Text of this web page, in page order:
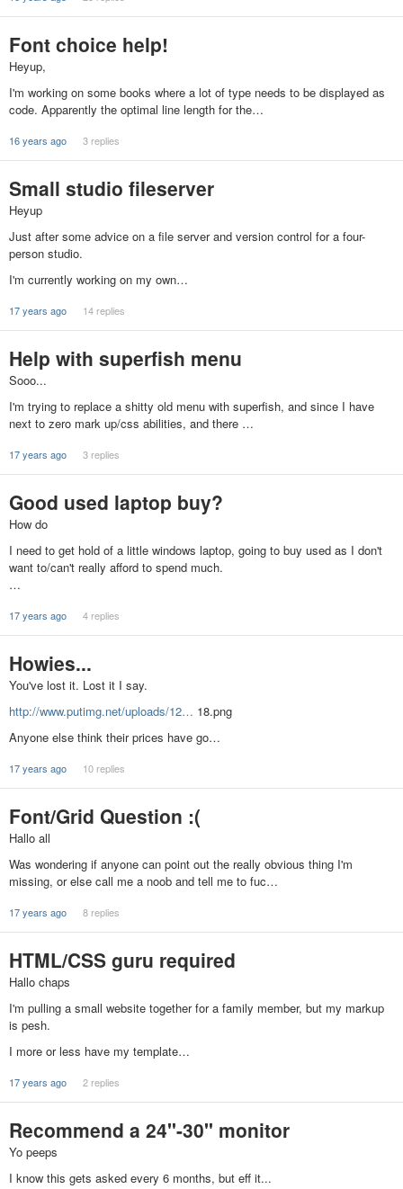
Font choice help!
Heyup,
I'm working on some books where a lot of type needs to be displayed as
code. Apparently the optimal line length for the…
16 years ago 3 replies
Small studio fileserver
Heyup
Just after some advice on a file server and version control for a four-
person studio.
I'm currently working on my own…
17 years ago 14 replies
Help with superfish menu
Sooo...
I'm trying to replace a shitty old menu with superfish, and since I have
next to zero mark up/css abilities, and there …
17 years ago 3 replies
Good used laptop buy?
How do
I need to get hold of a little windows laptop, going to buy used as I don't
want to/can't really afford to spend much.
…
17 years ago 4 replies
Howies...
You've lost it. Lost it I say.
http://www.putimg.net/uploads/12… 18.png
Anyone else think their prices have go…
17 years ago 10 replies
Font/Grid Question :(
Hallo all
Was wondering if anyone can point out the really obvious thing I'm
missing, or else call me a noob and tell me to fuc…
17 years ago 8 replies
HTML/CSS guru required
Hallo chaps
I'm pulling a small website together for a family member, but my markup
is pesh.
I more or less have my template…
17 years ago 2 replies
Recommend a 24"-30" monitor
Yo peeps
I know this gets asked every 6 months, but eff it...